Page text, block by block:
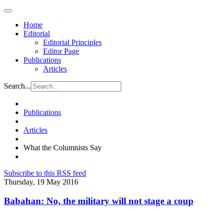
Home
Editorial
Editorial Principles
Editor Page
Publications
Articles
Search...
Publications
Articles
What the Columnists Say
Subscribe to this RSS feed
Thursday, 19 May 2016
Babahan: No, the military will not stage a coup